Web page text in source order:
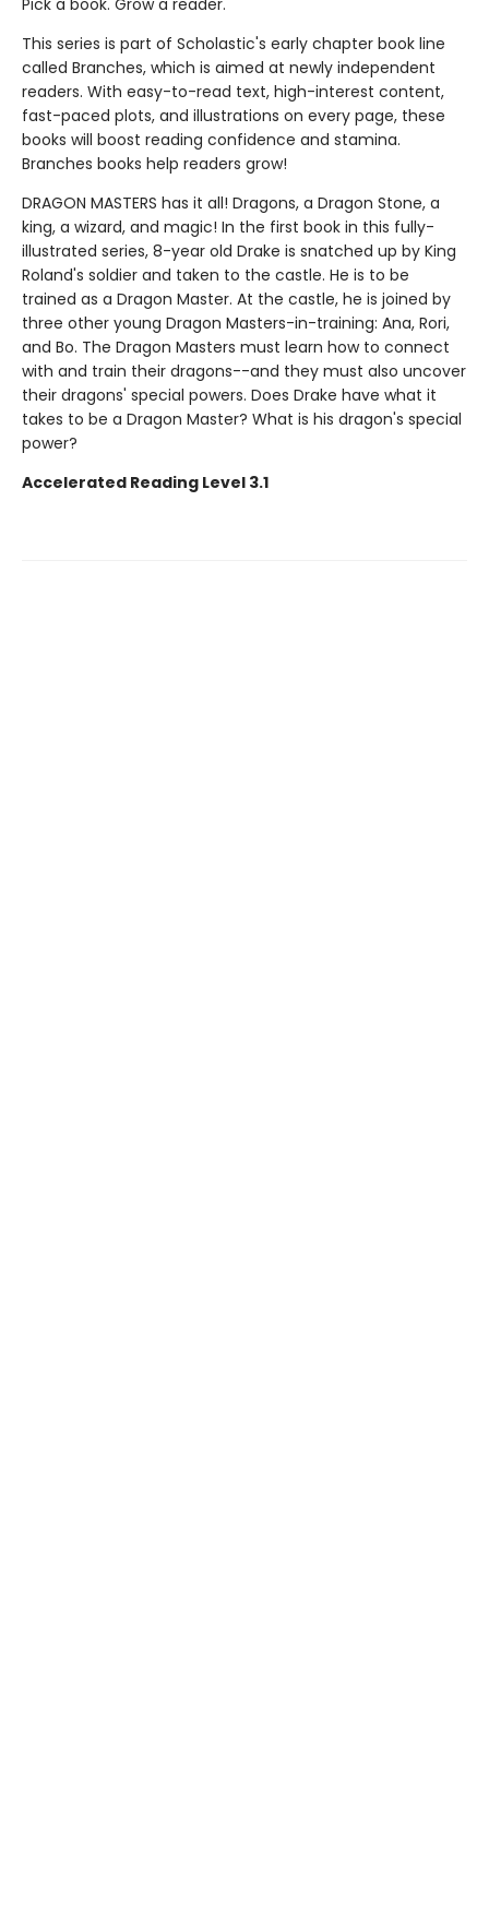
Pick a book. Grow a reader.
This series is part of Scholastic's early chapter book line
called Branches, which is aimed at newly independent
readers. With easy-to-read text, high-interest content,
fast-paced plots, and illustrations on every page, these
books will boost reading confidence and stamina.
Branches books help readers grow!
DRAGON MASTERS has it all! Dragons, a Dragon Stone, a
king, a wizard, and magic! In the first book in this fully-
illustrated series, 8-year old Drake is snatched up by King
Roland's soldier and taken to the castle. He is to be
trained as a Dragon Master. At the castle, he is joined by
three other young Dragon Masters-in-training: Ana, Rori,
and Bo. The Dragon Masters must learn how to connect
with and train their dragons--and they must also uncover
their dragons' special powers. Does Drake have what it
takes to be a Dragon Master? What is his dragon's special
power?
Accelerated Reading Level 3.1